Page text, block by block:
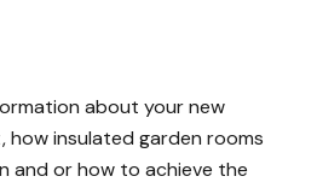
about your new
insulated garden rooms
and or how to achieve the